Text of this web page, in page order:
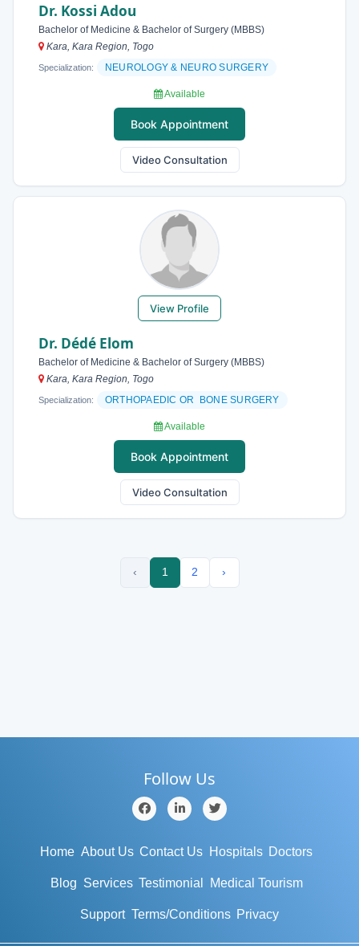
Dr. Kossi Adou
Bachelor of Medicine & Bachelor of Surgery (MBBS)
Kara, Kara Region, Togo
Specialization: NEUROLOGY & NEURO SURGERY
Available
Book Appointment
Video Consultation
View Profile
Dr. Dédé Elom
Bachelor of Medicine & Bachelor of Surgery (MBBS)
Kara, Kara Region, Togo
Specialization: ORTHOPAEDIC OR BONE SURGERY
Available
Book Appointment
Video Consultation
‹ 1 2 ›
Follow Us
Home About Us Contact Us Hospitals Doctors
Blog Services Testimonial Medical Tourism
Support Terms/Conditions Privacy